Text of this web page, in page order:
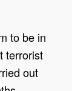
to be in
terrorist
out